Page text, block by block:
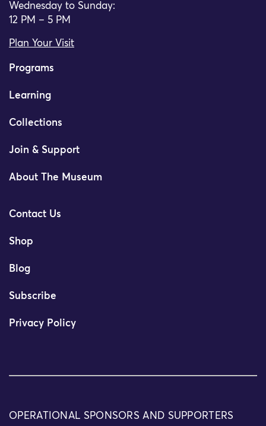
Wednesday to Sunday:
12 PM – 5 PM
Plan Your Visit
Programs
Learning
Collections
Join & Support
About The Museum
Contact Us
Shop
Blog
Subscribe
Privacy Policy
OPERATIONAL SPONSORS AND SUPPORTERS